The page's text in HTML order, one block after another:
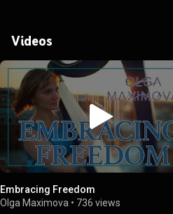
Videos
Embracing Freedom
Olga Maximova • 736 views